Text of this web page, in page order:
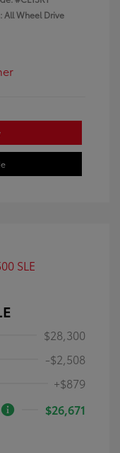
All Wheel Drive
$28,300
-$2,508
+$879
$26,671